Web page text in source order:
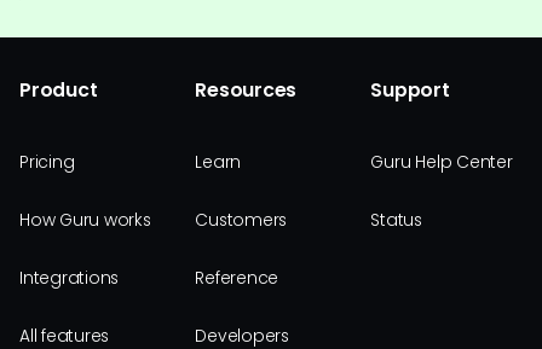
Product
Pricing
How Guru works
Integrations
All features
Resources
Learn
Customers
Reference
Developers
Support
Guru Help Center
Status